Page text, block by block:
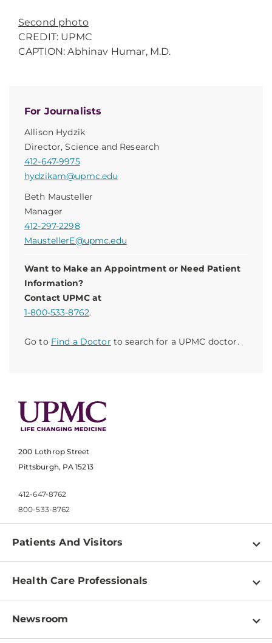
For Journalists
Allison Hydzik
Director, Science and Research
412-647-9975
hydzikam@upmc.edu
Beth Mausteller
Manager
412-297-2298
MaustellerE@upmc.edu
Want to Make an Appointment or Need Patient
Information?
Contact UPMC at
1-800-533-8762.
Go to Find a Doctor to search for a UPMC doctor.
Second photo
CREDIT: UPMC
CAPTION: Abhinav Humar, M.D.
200 Lothrop Street
Pittsburgh, PA 15213
412-647-8762
800-533-8762
Patients And Visitors
Find a Doctor
Pay a Bill
Patient & Visitor Resources
Health Care Professionals
Physician Information
Newsroom